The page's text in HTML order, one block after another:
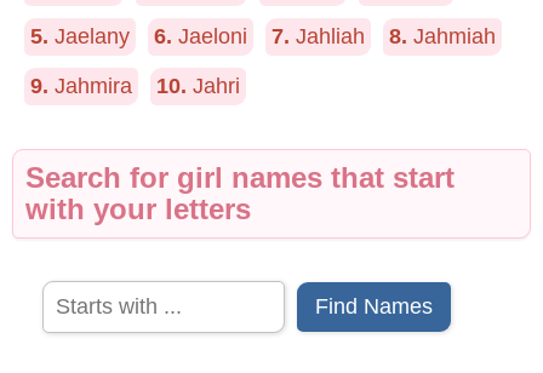
5. Jaelany 6. Jaeloni 7. Jahliah 8. Jahmiah
9. Jahmira 10. Jahri
Search for girl names that start
with your letters
Find Names